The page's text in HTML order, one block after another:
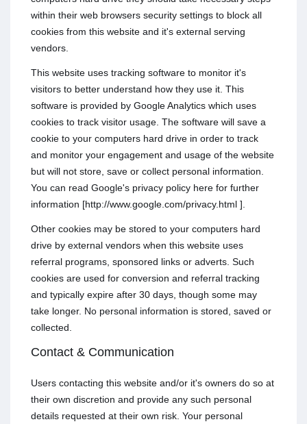
within their web browsers security settings to block all
cookies from this website and it's external serving
vendors.
This website uses tracking software to monitor it's
visitors to better understand how they use it. This
software is provided by Google Analytics which uses
cookies to track visitor usage. The software will save a
cookie to your computers hard drive in order to track
and monitor your engagement and usage of the website
but will not store, save or collect personal information.
You can read Google's privacy policy here for further
information [http://www.google.com/privacy.html ].
Other cookies may be stored to your computers hard
drive by external vendors when this website uses
referral programs, sponsored links or adverts. Such
cookies are used for conversion and referral tracking
and typically expire after 30 days, though some may
take longer. No personal information is stored, saved or
collected.
Contact & Communication
Users contacting this website and/or it's owners do so at
their own discretion and provide any such personal
details requested at their own risk. Your personal